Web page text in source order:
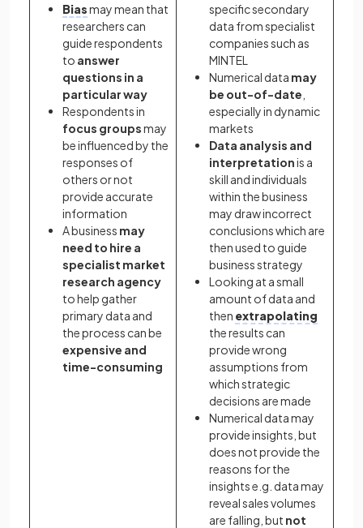
Biasmay mean that
researchers can
guide respondents
to answer
questions in a
particular way
Respondents in
focus groupsmay
be influenced by the
responses of
others or not
provide accurate
information
A business may
need to hire a
specialist market
research agency
to help gather
primary data and
the process can be
expensive and
time-consuming
specific secondary
data from specialist
companies such as
MINTEL
Numerical data may
be out-of-date
especially in dynamic
markets
Data analysis and
interpretationis a
skill and individuals
within the business
may draw incorrect
conclusions which are
then used to guide
business strategy
Looking at a small
amount of data and
then extrapolating
the results can
provide wrong
assumptions from
which strategic
decisions are made
Numerical data may
provide insights, but
does not provide the
reasons for the
insights e.g. data may
reveal sales volumes
are falling, but not